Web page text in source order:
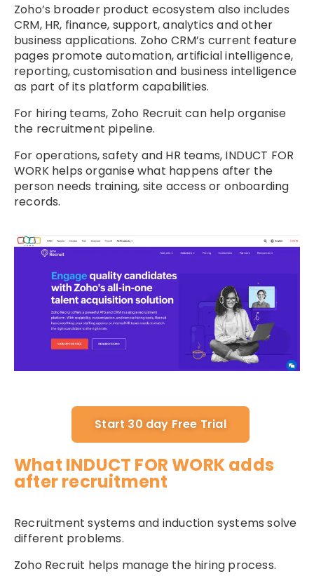
Zoho’s broader product ecosystem also includes
CRM, HR, finance, support, analytics and other
business applications. Zoho CRM’s current feature
pages promote automation, artificial intelligence,
reporting, customisation and business intelligence
as part of its platform capabilities.
For hiring teams, Zoho Recruit can help organise
the recruitment pipeline.
For operations, safety and HR teams, INDUCT FOR
WORK helps organise what happens after the
person needs training, site access or onboarding
records.
Start 30 day Free Trial
What INDUCT FOR WORK adds
after recruitment
Recruitment systems and induction systems solve
different problems.
Zoho Recruit helps manage the hiring process.